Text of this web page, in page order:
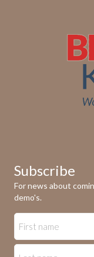
Subscribe
For news about
demo's.